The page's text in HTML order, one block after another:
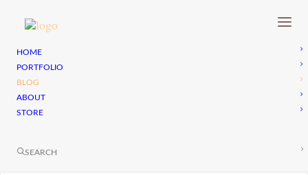
HOME
PORTFOLIO
BLOG
ABOUT
STORE
SEARCH